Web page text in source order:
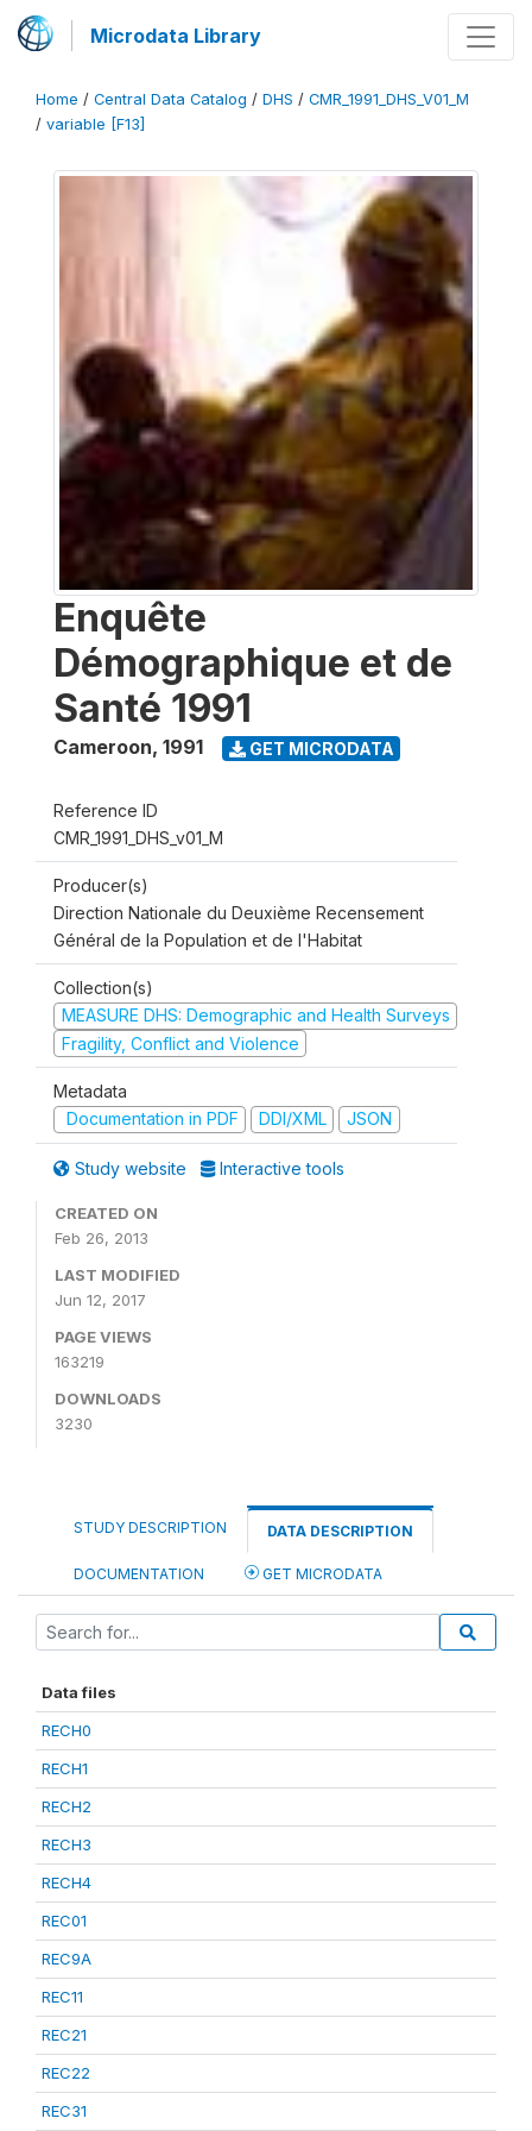
Microdata Library
Home / Central Data Catalog / DHS / CMR_1991_DHS_V01_M
/ variable [F13]
Enquête
Démographique et de
Santé 1991
Cameroon, 1991 GET MICRODATA
Reference ID
CMR_1991_DHS_v01_M
Producer(s)
Direction Nationale du Deuxième Recensement
Général de la Population et de l'Habitat
Collection(s)
MEASURE DHS: Demographic and Health Surveys
Fragility, Conflict and Violence
Metadata
Documentation in PDF
DDI/XML JSON
Study website Interactive tools
CREATED ON
Feb 26, 2013
LAST MODIFIED
Jun 12, 2017
PAGE VIEWS
163219
DOWNLOADS
3230
STUDY DESCRIPTION DATA DESCRIPTION
DOCUMENTATION GET MICRODATA
Data files
RECH0
RECH1
RECH2
RECH3
RECH4
REC01
REC9A
REC11
REC21
REC22
REC31